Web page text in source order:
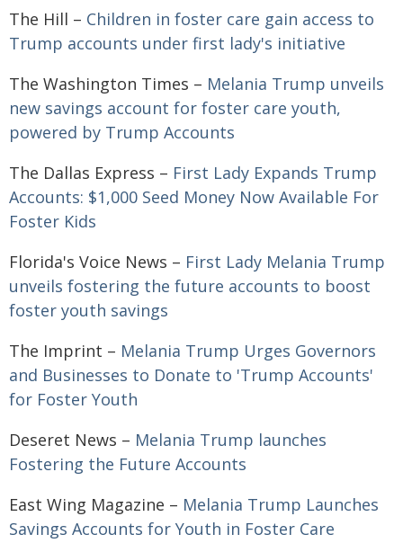
The Hill – Children in foster care gain access to
Trump accounts under first lady's initiative
The Washington Times – Melania Trump unveils
new savings account for foster care youth,
powered by Trump Accounts
The Dallas Express – First Lady Expands Trump
Accounts: $1,000 Seed Money Now Available For
Foster Kids
Florida's Voice News – First Lady Melania Trump
unveils fostering the future accounts to boost
foster youth savings
The Imprint – Melania Trump Urges Governors
and Businesses to Donate to 'Trump Accounts'
for Foster Youth
Deseret News – Melania Trump launches
Fostering the Future Accounts
East Wing Magazine – Melania Trump Launches
Savings Accounts for Youth in Foster Care